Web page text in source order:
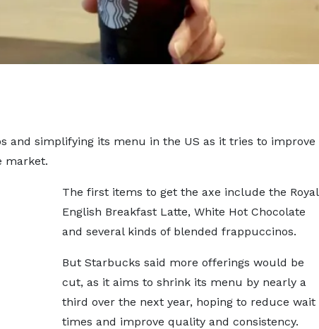
and simplifying its menu in the US as it tries to improve
market.
The first items to get the axe include the Royal
English Breakfast Latte, White Hot Chocolate
and several kinds of blended frappuccinos.
But Starbucks said more offerings would be
cut, as it aims to shrink its menu by nearly a
third over the next year, hoping to reduce wait
times and improve quality and consistency.